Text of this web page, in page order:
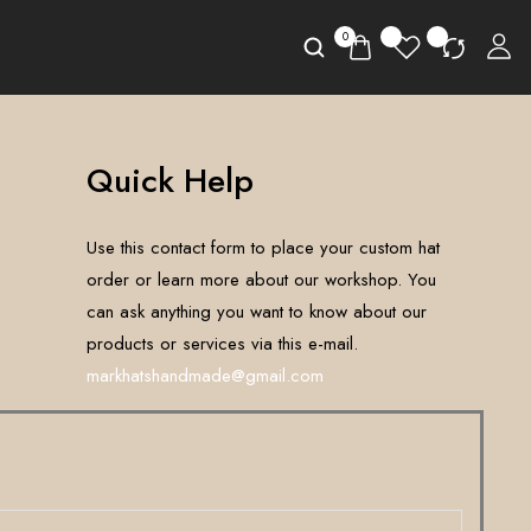
0
Quick Help
Use this contact form to place your custom hat
order or learn more about our workshop. You
can ask anything you want to know about our
products or services via this e-mail.
markhatshandmade@gmail.com